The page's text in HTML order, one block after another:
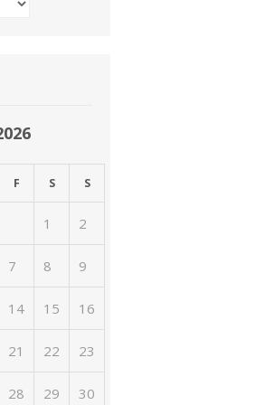
F S S
1 2
7 8 9
14 15 16
21 22 23
28 29 30